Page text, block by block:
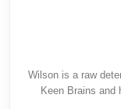
Wilson is a raw
Keen Brains and